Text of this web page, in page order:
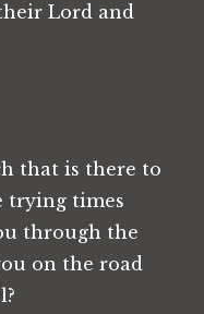
Lord and
that is there to
trying times
through the
on the road